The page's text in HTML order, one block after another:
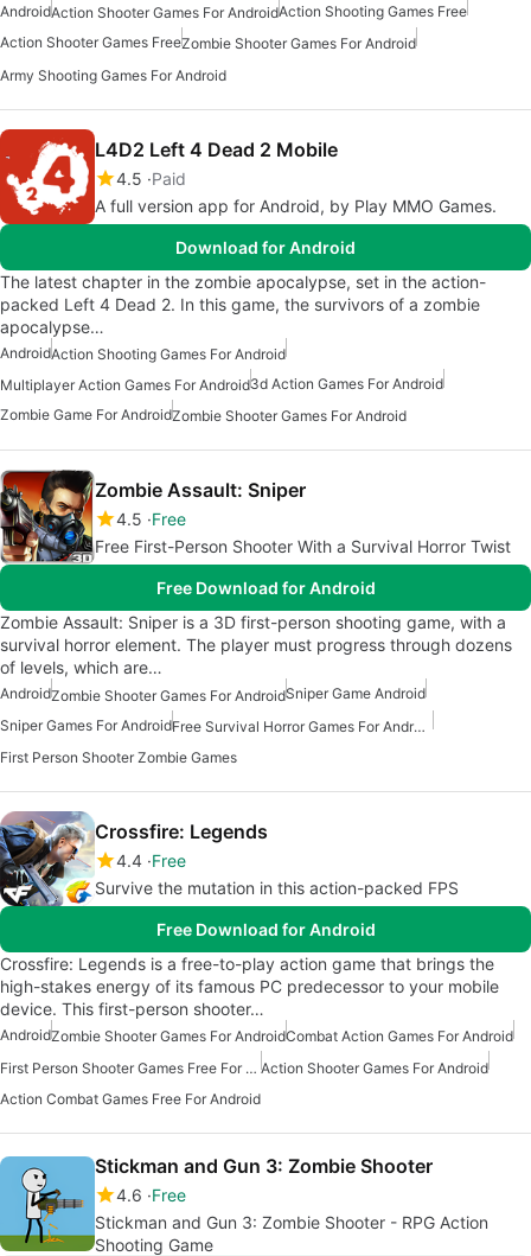
AndroidAction Shooter Games For AndroidAction Shooting Games Free
Action Shooter Games FreeZombie Shooter Games For Android
Army Shooting Games For Android
L4D2 Left 4 Dead 2 Mobile
4.5 Paid
A full version app for Android, by Play MMO Games.
Download for Android
The latest chapter in the zombie apocalypse, set in the action-
packed Left 4 Dead 2. In this game, the survivors of a zombie
apocalypse…
AndroidAction Shooting Games For Android
Multiplayer Action Games For Android3d Action Games For Android
Zombie Game For AndroidZombie Shooter Games For Android
Zombie Assault: Sniper
4.5 Free
Free First-Person Shooter With a Survival Horror Twist
Free Download for Android
Zombie Assault: Sniper is a 3D first-person shooting game, with a
survival horror element. The player must progress through dozens
of levels, which are…
AndroidZombie Shooter Games For AndroidSniper Game Android
Sniper Games For Android
Free Survival Horror Games For Android
First Person Shooter Zombie Games
Crossfire: Legends
4.4 Free
Survive the mutation in this action-packed FPS
Free Download for Android
Crossfire: Legends is a free-to-play action game that brings the
high-stakes energy of its famous PC predecessor to your mobile
device. This first-person shooter…
AndroidZombie Shooter Games For AndroidCombat Action Games For Android
First Person Shooter Games Free For Android Action Shooter Games For Android
Action Combat Games Free For Android
Stickman and Gun 3: Zombie Shooter
4.6 Free
Stickman and Gun 3: Zombie Shooter - RPG Action
Shooting Game